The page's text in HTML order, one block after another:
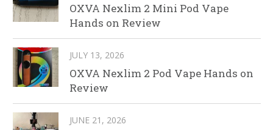
OXVA Nexlim 2 Mini Pod Vape
Hands on Review
JULY 13, 2026
OXVA Nexlim 2 Pod Vape Hands on
Review
JUNE 21, 2026